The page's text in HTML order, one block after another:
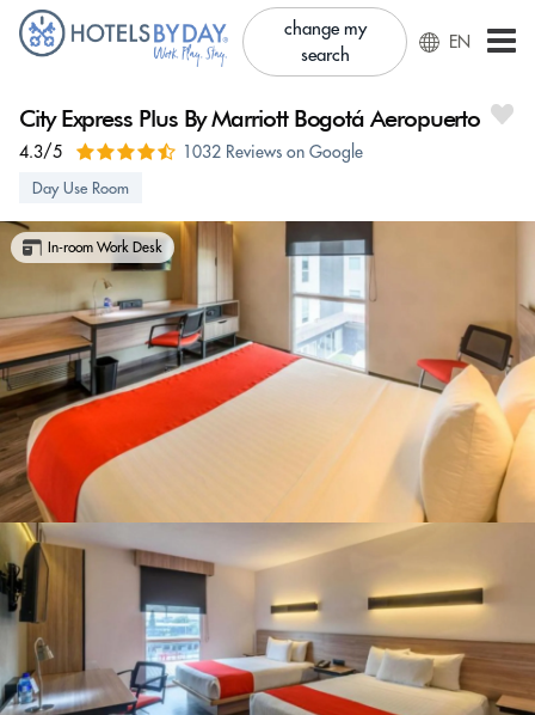
change my
search
EN
City Express Plus By Marriott Bogotá Aeropuerto
4.3/5 1032 Reviews on Google
Day Use Room
In-room Work Desk